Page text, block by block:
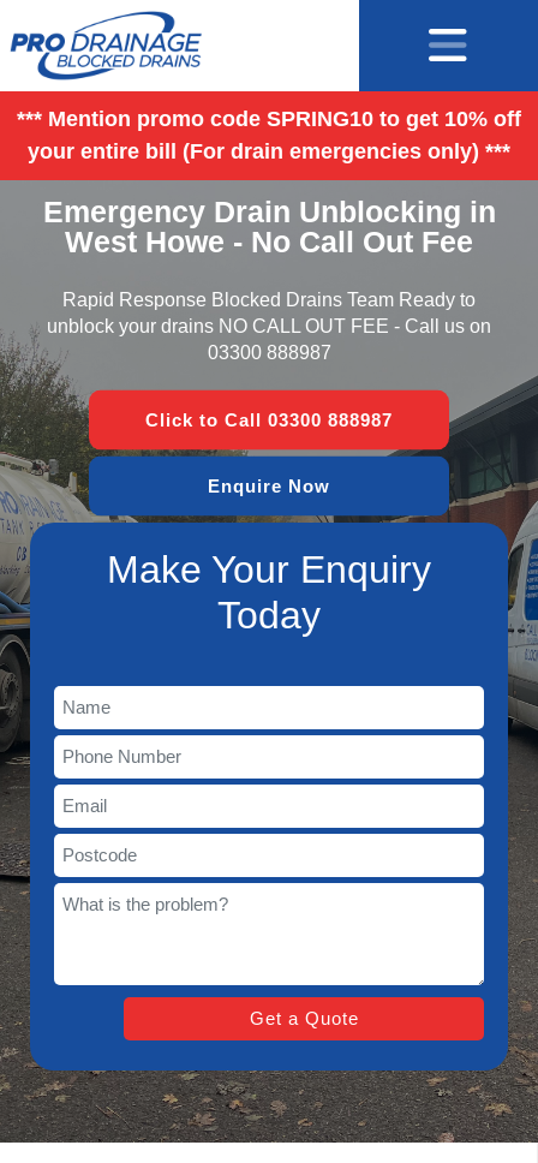
*** Mention promo code SPRING10 to get 10% off
your entire bill (For drain emergencies only) ***
Emergency Drain Unblocking in
West Howe - No Call Out Fee
Rapid Response Blocked Drains Team Ready to
unblock your drains NO CALL OUT FEE - Call us on
03300 888987
Click to Call 03300 888987
Enquire Now
Make Your Enquiry
Today